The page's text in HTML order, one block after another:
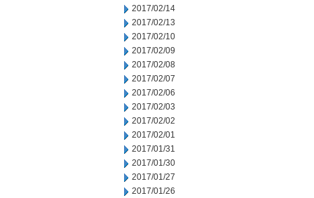
2017/02/14
2017/02/13
2017/02/10
2017/02/09
2017/02/08
2017/02/07
2017/02/06
2017/02/03
2017/02/02
2017/02/01
2017/01/31
2017/01/30
2017/01/27
2017/01/26